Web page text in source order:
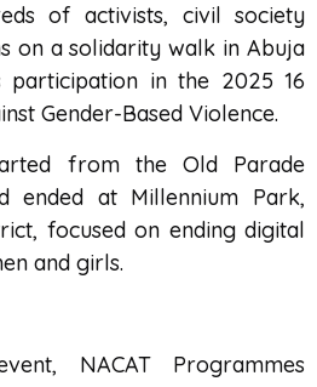
of activists, civil society
on a solidarity walk in Abuja
in the 2025 16
Gender-Based Violence.
from the Old Parade
ended at Millennium Park,
focused on ending digital
and girls.
NACAT Programmes